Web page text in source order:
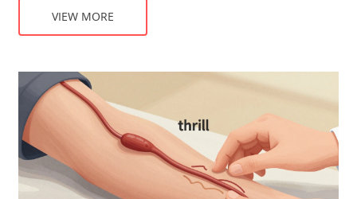
VIEW MORE